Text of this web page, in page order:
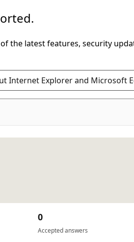
the latest features, security
Internet Explorer and Microsoft
Accepted answers
0